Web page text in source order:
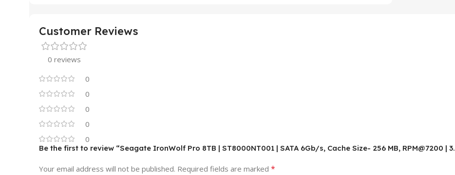
Customer Reviews
0 reviews
0
0
0
0
0
Be the first to review “Seagate IronWolf Pro 8TB | ST8000NT001 | SATA 6Gb/s, Cache Size- 256 MB, RPM@7200 |
Your email address will not be published. Required fields are marked *